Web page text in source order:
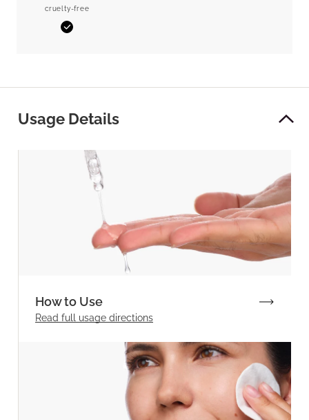
cruelty-free
Yes
Usage Details
How to Use
Read full usage directions